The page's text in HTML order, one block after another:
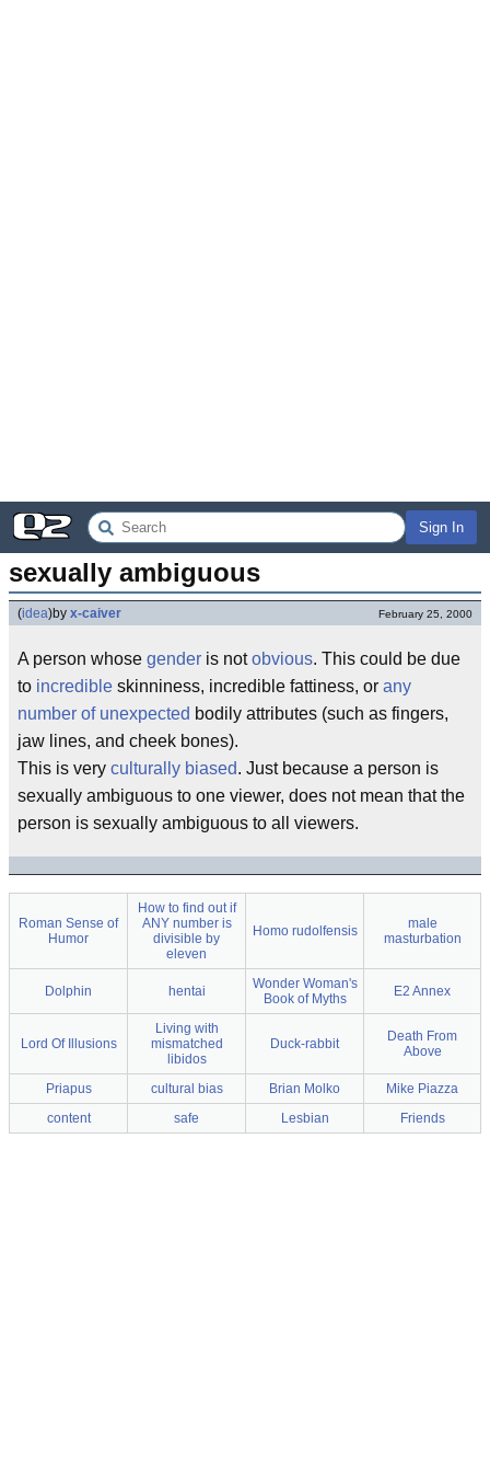
Sign In
sexually ambiguous
(idea)by x-caiver February 25, 2000
A person whose gender is notobvious. This could be due
to incredible skinniness, incredible fattiness, or any
number of unexpected bodily attributes (such as fingers,
jaw lines, and cheek bones).
This is very culturally biased. Just because a person is
sexually ambiguous to one viewer, does not mean that the
person is sexually ambiguous to all viewers.
Roman Sense of
Humor
How to find out if
ANY number is
divisible by
eleven
Homo rudolfensis
male
masturbation
Dolphin hentai
Wonder Woman's
Book of Myths
E2 Annex
Lord Of Illusions
Living with
mismatched
libidos
Duck-rabbit
Death From
Above
Priapus cultural bias Brian Molko
Mike Piazza
content
safe Lesbian Friends